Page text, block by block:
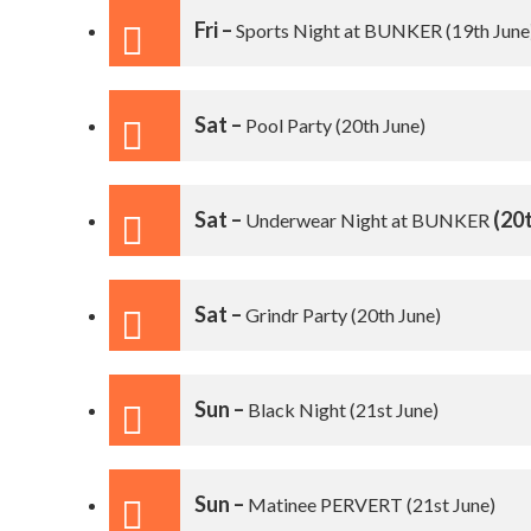
Fri – Sports Night at BUNKER (19th
Sat – Pool Party(20th June)
Sat – Underwear Night at BUNKER
Sat – Grindr Party(20th June)
Sun – Black Night(21st June)
Sun – Matinee PERVERT (21st June)